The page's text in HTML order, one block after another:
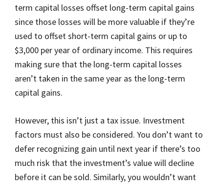
term capital losses offset long-term capital gains
since those losses will be more valuable if they’re
used to offset short-term capital gains or up to
$3,000 per year of ordinary income. This requires
making sure that the long-term capital losses
aren’t taken in the same year as the long-term
capital gains.
However, this isn’t just a tax issue. Investment
factors must also be considered. You don’t want to
defer recognizing gain until next year if there’s too
much risk that the investment’s value will decline
before it can be sold. Similarly, you wouldn’t want